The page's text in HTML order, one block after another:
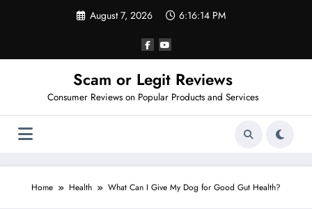
August 7, 2026 6:16:15 PM
Scam or Legit Reviews
Consumer Reviews on Popular Products and Services
Home Health What Can I Give My Dog for Good Gut Health?